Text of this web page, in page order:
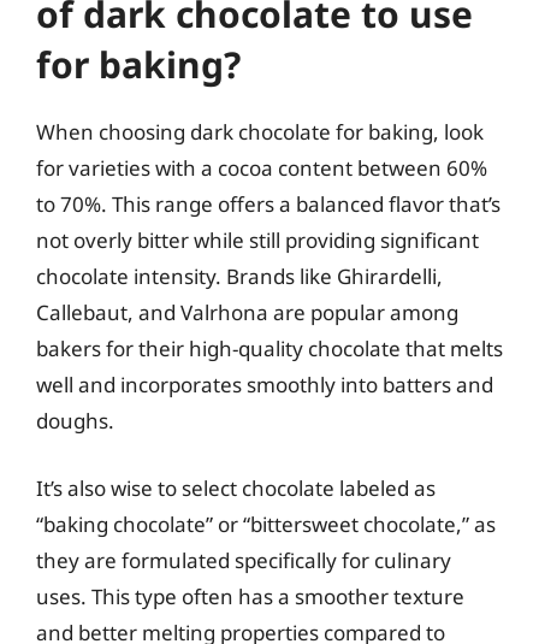
of dark chocolate to use
for baking?
When choosing dark chocolate for baking, look
for varieties with a cocoa content between 60%
to 70%. This range offers a balanced flavor that’s
not overly bitter while still providing significant
chocolate intensity. Brands like Ghirardelli,
Callebaut, and Valrhona are popular among
bakers for their high-quality chocolate that melts
well and incorporates smoothly into batters and
doughs.
It’s also wise to select chocolate labeled as
“baking chocolate” or “bittersweet chocolate,” as
they are formulated specifically for culinary
uses. This type often has a smoother texture
and better melting properties compared to